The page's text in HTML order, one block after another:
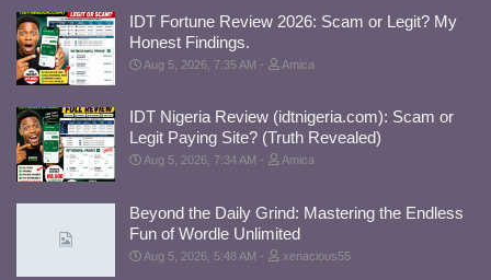
IDT Fortune Review 2026: Scam or Legit? My
Honest Findings.
Aug 5, 2026, 7:35 AM Amica
IDT Nigeria Review (idtnigeria.com): Scam or
Legit Paying Site? (Truth Revealed)
Aug 5, 2026, 7:34 AM Amica
Beyond the Daily Grind: Mastering the Endless
Fun of Wordle Unlimited
Aug 5, 2026, 5:48 AM xenacious55